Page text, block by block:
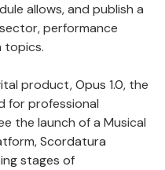
allows, and publish a
performance
topics.
product,Opus 1.0, the
for professional
the launch of a Musical
Scordatura
stages of